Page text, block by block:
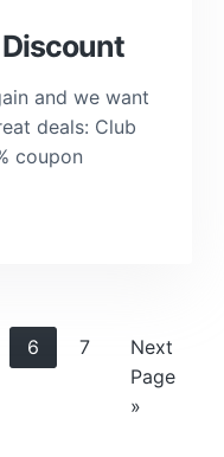
and we want
deals: Club
coupon
Page
6 Page
7
Go
to
Next
Page
»